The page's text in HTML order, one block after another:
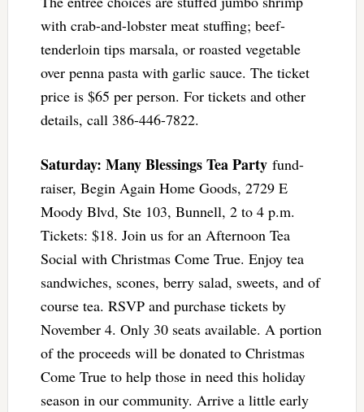
with crab-and-lobster meat stuffing; beef-
tenderloin tips marsala, or roasted vegetable
over penna pasta with garlic sauce. The ticket
price is $65 per person. For tickets and other
details, call 386-446-7822.
Saturday: Many Blessings Tea Partyfund-
raiser, Begin Again Home Goods, 2729 E
Moody Blvd, Ste 103, Bunnell, 2 to 4 p.m.
Tickets: $18. Join us for an Afternoon Tea
Social with Christmas Come True. Enjoy tea
sandwiches, scones, berry salad, sweets, and of
course tea. RSVP and purchase tickets by
November 4. Only 30 seats available. A portion
of the proceeds will be donated to Christmas
Come True to help those in need this holiday
season in our community. Arrive a little early